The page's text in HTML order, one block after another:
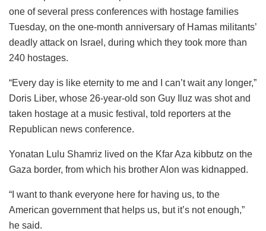
one of several press conferences with hostage families
Tuesday, on the one-month anniversary of Hamas militants’
deadly attack on Israel, during which they took more than
240 hostages.
“Every day is like eternity to me and I can’t wait any longer,”
Doris Liber, whose 26-year-old son Guy Iluz was shot and
taken hostage at a music festival, told reporters at the
Republican news conference.
Yonatan Lulu Shamriz lived on the Kfar Aza kibbutz on the
Gaza border, from which his brother Alon was kidnapped.
“I want to thank everyone here for having us, to the
American government that helps us, but it’s not enough,”
he said.